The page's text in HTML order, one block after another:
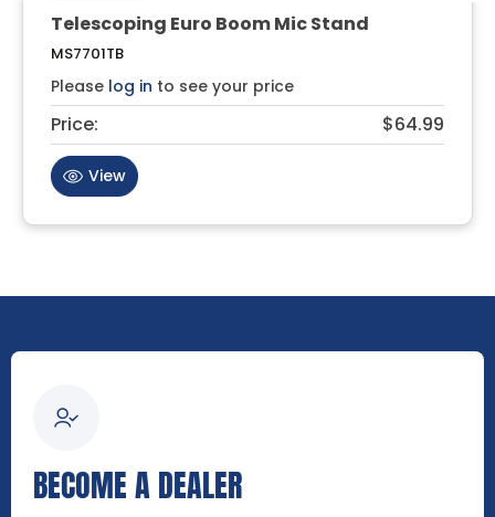
Telescoping Euro Boom Mic Stand
MS7701TB
Please log in to see your price
Price: $64.99
View
BECOME A DEALER